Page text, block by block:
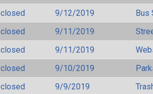
closed
9/12/2019
Bus
closed
9/11/2019
closed
9/11/2019
closed
9/10/2019
closed
9/9/2019